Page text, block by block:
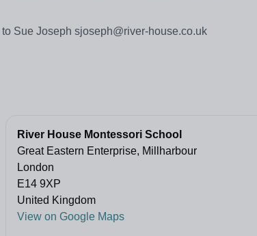
Sue Joseph sjoseph@river-house.co.uk
River House Montessori School
Great Eastern Enterprise, Millharbour
London
E14 9XP
United Kingdom
View on Google Maps